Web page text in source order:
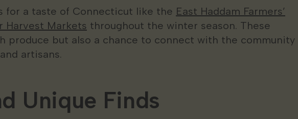
for a taste of Connecticut like the East Haddam Farmers’
Harvest Markets throughout the winter season. These
produce but also a chance to connect with the community
artisans.
Unique Finds